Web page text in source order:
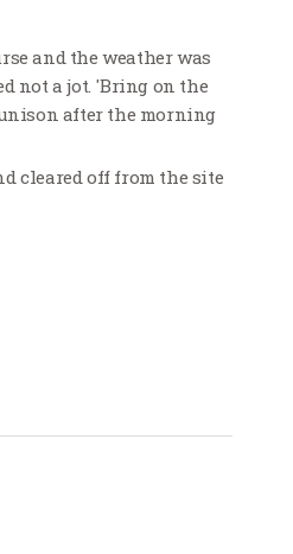
and the weather was
not a jot. 'Bring on the
after the morning
cleared off from the site